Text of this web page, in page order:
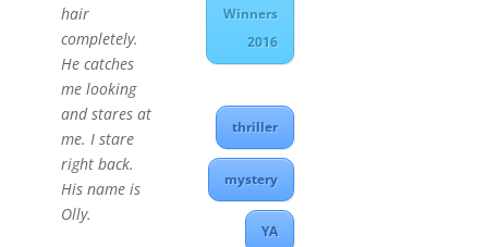
hair
completely.
He catches
me looking
and stares at
me. I stare
right back.
His name is
Olly.
Winners
2016
thriller
mystery
YA